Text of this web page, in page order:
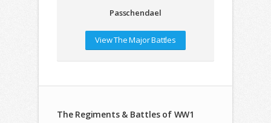
Passchendael
View The Major Battles
The Regiments & Battles of WW1